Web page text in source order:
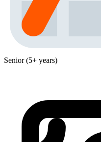
Senior (5+ years)